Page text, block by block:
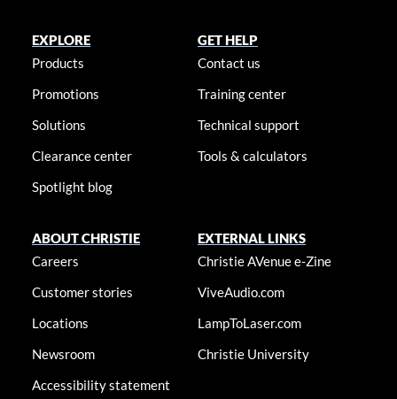
EXPLORE
Products
Promotions
Solutions
Clearance center
Spotlight blog
GET HELP
Contact us
Training center
Technical support
Tools & calculators
ABOUT CHRISTIE
Careers
Customer stories
Locations
Newsroom
Accessibility statement
EXTERNAL LINKS
Christie AVenue e-Zine
ViveAudio.com
LampToLaser.com
Christie University